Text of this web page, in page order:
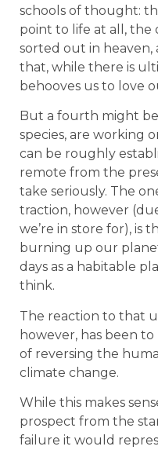
schools of thought:
point to life at all, the
sorted out in heaven,
that, while there is
behooves us to love
But a fourth might
species, are working
can be roughly
remote from the
take seriously. The
traction, however
we’re in store for), is
burning up our
days as a habitable
think.
The reaction to that
however, has been
of reversing the
climate change.
While this makes
prospect from the
failure it would